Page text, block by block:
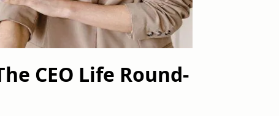
CEO Life Round-